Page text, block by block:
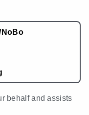
behalf and assists